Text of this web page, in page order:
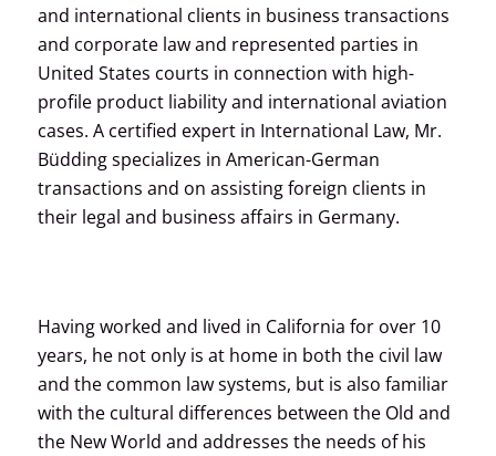
and international clients in business transactions
and corporate law and represented parties in
United States courts in connection with high-
profile product liability and international aviation
cases. A certified expert in International Law, Mr.
Büdding specializes in American-German
transactions and on assisting foreign clients in
their legal and business affairs in Germany.
Having worked and lived in California for over 10
years, he not only is at home in both the civil law
and the common law systems, but is also familiar
with the cultural differences between the Old and
the New World and addresses the needs of his